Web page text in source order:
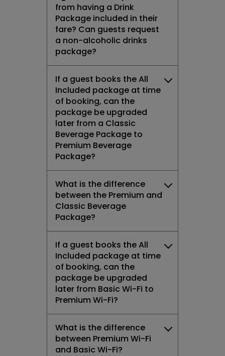
from having a Drink
Package included in their
fare? Can guests request
a non-alcoholic drinks
package?
If a guest books the All
Included package at time
of booking, can the
package be upgraded
later from a Classic
Beverage Package to
Premium Beverage
Package?
What is the difference
between the Premium and
Classic Beverage
Package?
If a guest books the All
Included package at time
of booking, can the
package be upgraded
later from Basic Wi-Fi to
Premium Wi-Fi?
What is the difference
between Premium Wi-Fi
and Basic Wi-Fi?